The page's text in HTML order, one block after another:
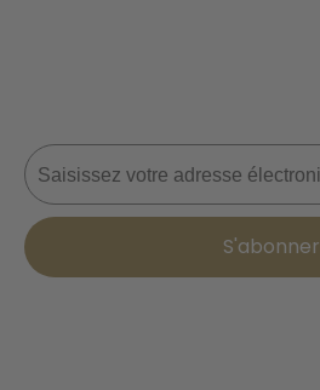
Courriel
S'abonner